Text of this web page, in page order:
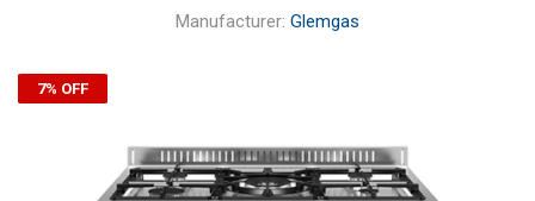
Manufacturer: Glemgas
7% OFF